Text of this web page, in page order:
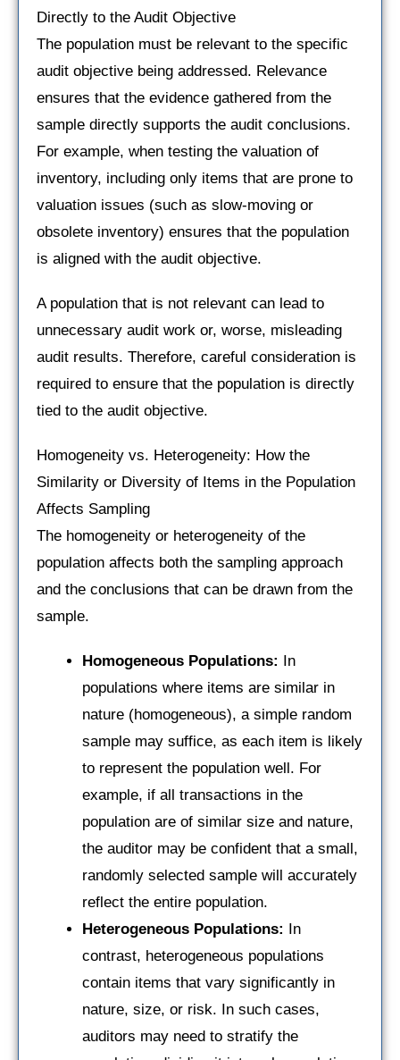
Directly to the Audit Objective
The population must be relevant to the specific
audit objective being addressed. Relevance
ensures that the evidence gathered from the
sample directly supports the audit conclusions.
For example, when testing the valuation of
inventory, including only items that are prone to
valuation issues (such as slow-moving or
obsolete inventory) ensures that the population
is aligned with the audit objective.
A population that is not relevant can lead to
unnecessary audit work or, worse, misleading
audit results. Therefore, careful consideration is
required to ensure that the population is directly
tied to the audit objective.
Homogeneity vs. Heterogeneity: How the
Similarity or Diversity of Items in the Population
Affects Sampling
The homogeneity or heterogeneity of the
population affects both the sampling approach
and the conclusions that can be drawn from the
sample.
Homogeneous Populations: In
populations where items are similar in
nature (homogeneous), a simple random
sample may suffice, as each item is likely
to represent the population well. For
example, if all transactions in the
population are of similar size and nature,
the auditor may be confident that a small,
randomly selected sample will accurately
reflect the entire population.
Heterogeneous Populations: In
contrast, heterogeneous populations
contain items that vary significantly in
nature, size, or risk. In such cases,
auditors may need to stratify the